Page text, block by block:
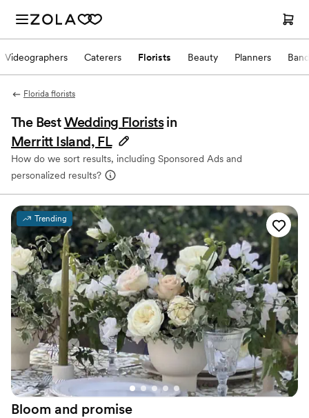
Videographers Caterers Florists Beauty Planners
Florida florists
The BestWedding Florists in
Merritt Island, FL
How do we sort results, including Sponsored Ads and
personalized results?
Trending
Bloom and promise